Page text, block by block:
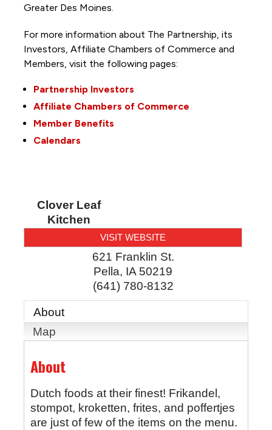
Greater Des Moines.
For more information about The Partnership, its
Investors, Affiliate Chambers of Commerce and
Members, visit the following pages:
Partnership Investors
Affiliate Chambers of Commerce
Member Benefits
Calendars
Clover Leaf
Kitchen
VISIT WEBSITE
621 Franklin St.
Pella, IA 50219
(641) 780-8132
About
Map
About
Dutch foods at their finest! Frikandel,
stompot, kroketten, frites, and poffertjes
are just of few of the items on the menu.